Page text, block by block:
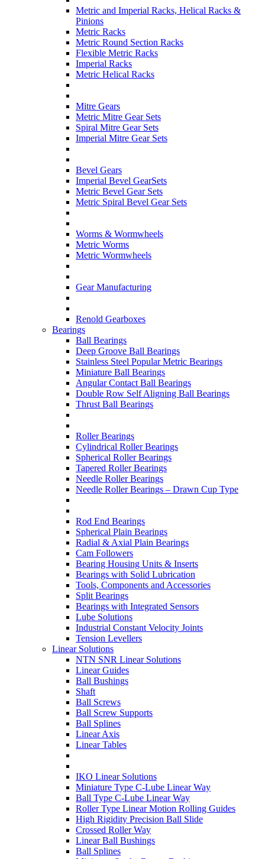
Metric and Imperial Racks, Helical Racks &
Pinions
Metric Racks
Metric Round Section Racks
Flexible Metric Racks
Imperial Racks
Metric Helical Racks
Mitre Gears
Metric Mitre Gear Sets
Spiral Mitre Gear Sets
Imperial Mitre Gear Sets
Bevel Gears
Imperial Bevel GearSets
Metric Bevel Gear Sets
Metric Spiral Bevel Gear Sets
Worms & Wormwheels
Metric Worms
Metric Wormwheels
Gear Manufacturing
Renold Gearboxes
Bearings
Ball Bearings
Deep Groove Ball Bearings
Stainless Steel Popular Metric Bearings
Miniature Ball Bearings
Angular Contact Ball Bearings
Double Row Self Aligning Ball Bearings
Thrust Ball Bearings
Roller Bearings
Cylindrical Roller Bearings
Spherical Roller Bearings
Tapered Roller Bearings
Needle Roller Bearings
Needle Roller Bearings – Drawn Cup Type
Rod End Bearings
Spherical Plain Bearings
Radial & Axial Plain Bearings
Cam Followers
Bearing Housing Units & Inserts
Bearings with Solid Lubrication
Tools, Components and Accessories
Split Bearings
Bearings with Integrated Sensors
Lube Solutions
Industrial Constant Velocity Joints
Tension Levellers
Linear Solutions
NTN SNR Linear Solutions
Linear Guides
Ball Bushings
Shaft
Ball Screws
Ball Screw Supports
Ball Splines
Linear Axis
Linear Tables
IKO Linear Solutions
Miniature Type C-Lube Linear Way
Ball Type C-Lube Linear Way
Roller Type Linear Motion Rolling Guides
High Rigidity Precision Ball Slide
Crossed Roller Way
Linear Ball Bushings
Ball Splines